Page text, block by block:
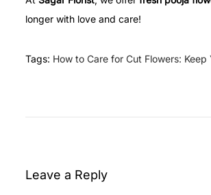
longer with love and care!
Tags: How to Care for Cut Flowers: Keep
iLeave a Reply